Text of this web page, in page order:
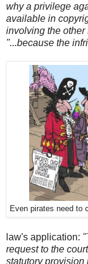
why a privilege
available in
involving the other
"...because the
Even pirates need to
law's application:
request to the
statutory provision